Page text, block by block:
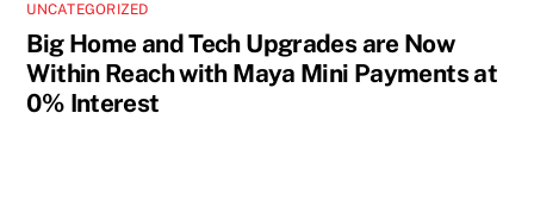
UNCATEGORIZED
Big Home and Tech Upgrades are Now
Within Reach with Maya Mini Payments at
0% Interest